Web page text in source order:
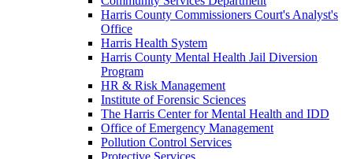
Harris County Commissioners Court's Analyst's
Office
Harris Health System
Harris County Mental Health Jail Diversion
Program
HR & Risk Management
Institute of Forensic Sciences
The Harris Center for Mental Health and IDD
Office of Emergency Management
Pollution Control Services
Protective Services